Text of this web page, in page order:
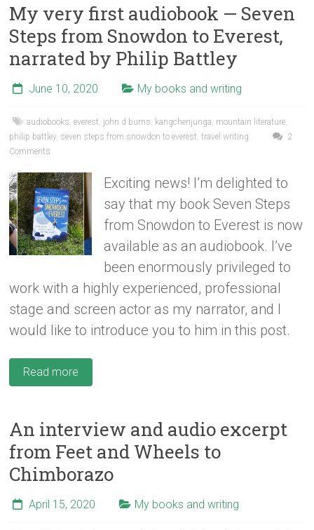
My very first audiobook — Seven
Steps from Snowdon to Everest,
narrated by Philip Battley
June 10, 2020 My books and writing
audiobooks ,everest john d burns kangchenjunga mountain literature
philip battley, seven steps from snowdon to everest ,travel writing
2
Comments
Exciting news! I’m delighted to
say that my book Seven Steps
from Snowdon to Everest is now
available as an audiobook. I’ve
been enormously privileged to
work with a highly experienced, professional
stage and screen actor as my narrator, and I
would like to introduce you to him in this post.
Read more
An interview and audio excerpt
from Feet and Wheels to
Chimborazo
April 15, 2020 My books and writing